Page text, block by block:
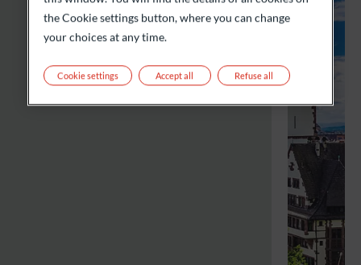
the Cookie settings button, where you can change
your choices at any time.
Cookie settings Refuse all
Accept all